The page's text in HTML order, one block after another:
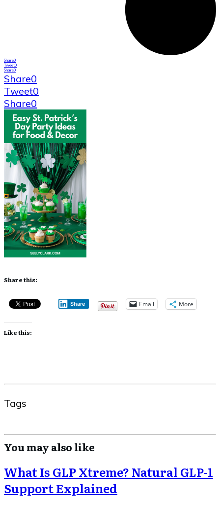
Share0
Tweet0
Share0
Share0
Tweet0
Share0
Share this:
Share Email More
Like this:
Tags
You may also like
What Is GLP Xtreme? Natural GLP-1
Support Explained